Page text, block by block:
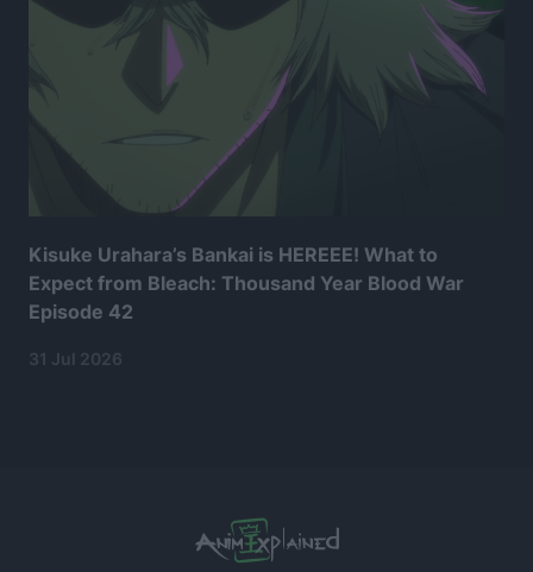
Kisuke Urahara’s Bankai is HEREEE! What to
Expect from Bleach: Thousand Year Blood War
Episode 42
31 Jul 2026